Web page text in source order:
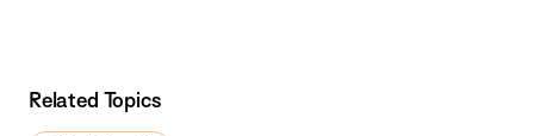
Related Topics